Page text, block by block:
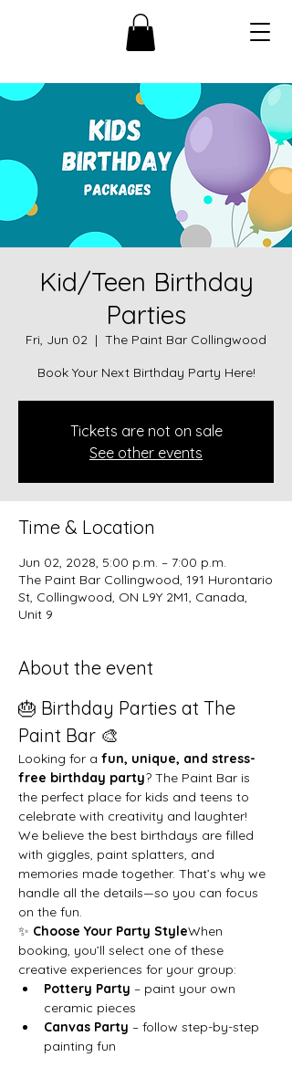
Kid/Teen Birthday
Parties
Fri, Jun 02
  |
The Paint Bar Collingwood
Book Your Next Birthday Party Here!
Tickets are not on sale
See other events
Time & Location
Jun 02, 2028, 5:00 p.m. – 7:00 p.m.
The Paint Bar Collingwood, 191 Hurontario
St, Collingwood, ON L9Y 2M1, Canada,
Unit 9
About the event
🎂 Birthday Parties at The
Paint Bar 🎨
Looking for a fun, unique, and stress-
free birthday party? The Paint Bar is
the perfect place for kids and teens to
celebrate with creativity and laughter!
We believe the best birthdays are filled
with giggles, paint splatters, and
memories made together. That’s why we
handle all the details—so you can focus
on the fun.
✨ Choose Your Party StyleWhen
booking, you’ll select one of these
creative experiences for your group:
Pottery Party – paint your own
ceramic pieces
Canvas Party – follow step-by-step
painting fun